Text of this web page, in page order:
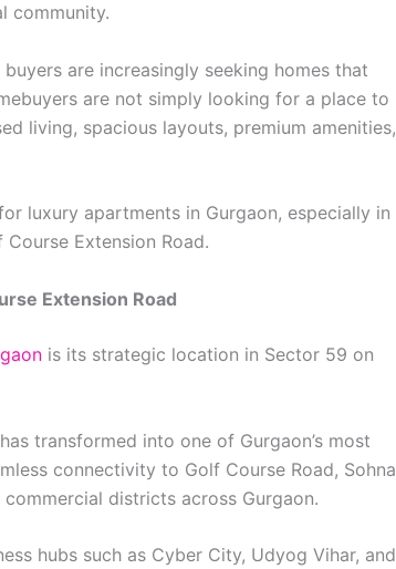
community.
are increasingly seeking homes that
are not simply looking for a place to
living, spacious layouts, premium amenities,
luxury apartments in Gurgaon, especially in
Extension Road.
Extension Road
is its strategic location in Sector 59 on
transformed into one of Gurgaon’s most
connectivity to Golf Course Road, Sohna
districts across Gurgaon.
hubs such as Cyber City, Udyog Vihar, and